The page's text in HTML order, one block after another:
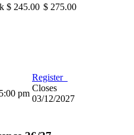
$ 245.00 $ 275.00
pm
Register
Closes
03/12/2027